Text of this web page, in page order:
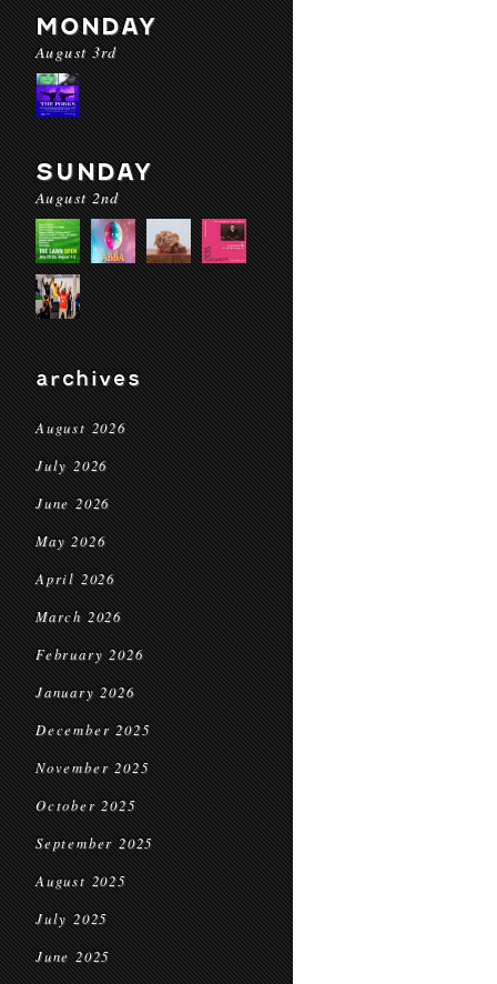
MONDAY
August 3rd
SUNDAY
August 2nd
archives
August 2026
July 2026
June 2026
May 2026
April 2026
March 2026
February 2026
January 2026
December 2025
November 2025
October 2025
September 2025
August 2025
July 2025
June 2025